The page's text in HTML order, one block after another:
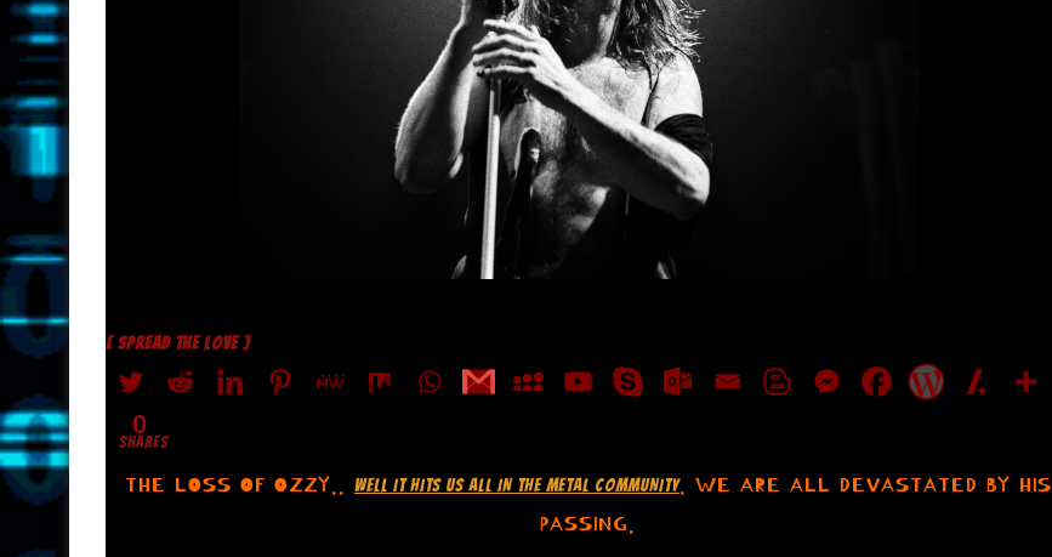
[ SPREAD THE LOVE ]
0
SHARES
THE LOSS OF OZZY.. WELL IT HITS US ALL IN THE METAL COMMUNITY. WE ARE ALL DEVASTATED BY HIS
PASSING.